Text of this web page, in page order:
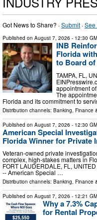
Got News to Share? ·Submit ·See
Published on August 7, 2026 - 12:30
INB
Florida
to Board
TAMPA, FL,
appointment
The
Florida and its commitment to
Distribution channels: Banking, Finance
Published on August 7, 2026 - 12:30
American Special
Florida Winner for Private
Veteran-owned private
complex, high-stakes matters in
FORT LAUDERDALE, FL,
-- American Special …
Distribution channels: Banking, Finance
Published on August 7, 2026 - 12:21
Why a 7.3%
for Rental